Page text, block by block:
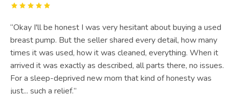
“Okay I'll be honest I was very hesitant about buying a used
breast pump. But the seller shared every detail, how many
times it was used, how it was cleaned, everything. When it
arrived it was exactly as described, all parts there, no issues.
For a sleep-deprived new mom that kind of honesty was
just... such a relief.”